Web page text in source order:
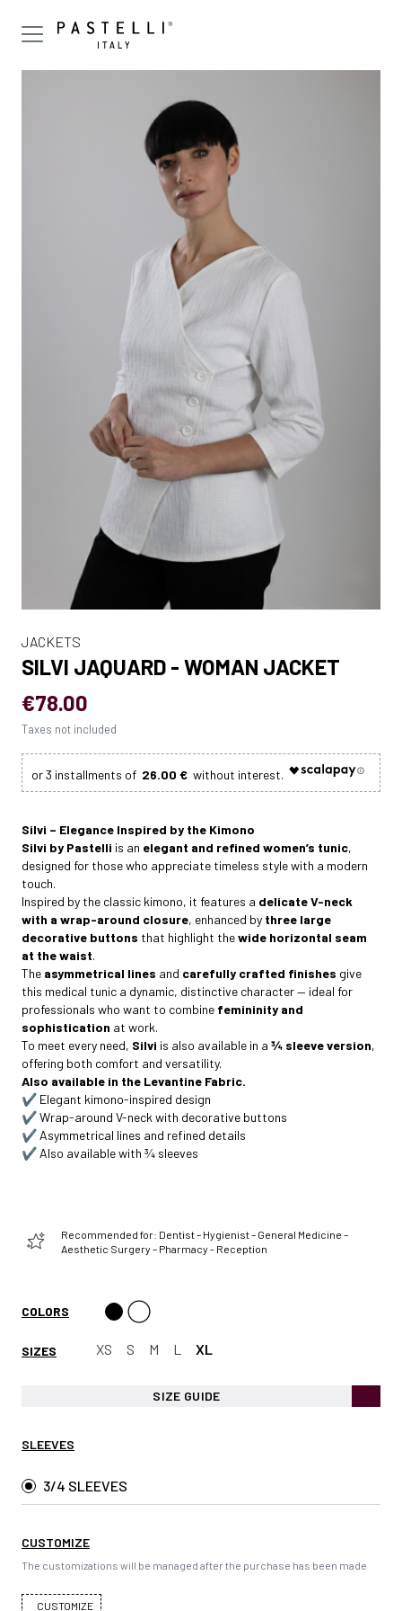
JACKETS
SILVI JAQUARD - WOMAN JACKET
€78.00
Taxes not included
26.00 €
Silvi – Elegance Inspired by the Kimono
Silvi by Pastelli is an elegant and refined women’s tunic,
designed for those who appreciate timeless style with a modern
touch.
Inspired by the classic kimono, it features a delicate V-neck
with a wrap-around closure, enhanced by three large
decorative buttons that highlight thewide horizontal seam
at the waist.
Theasymmetrical lines and carefully crafted finishes give
this medical tunic a dynamic, distinctive character — ideal for
professionals who want to combine femininity and
sophistication at work.
To meet every need, Silvi is also available in a ¾ sleeve version,
offering both comfort and versatility.
Also available in the Levantine Fabric.
✔️ Elegant kimono-inspired design
✔️ Wrap-around V-neck with decorative buttons
✔️ Asymmetrical lines and refined details
✔️ Also available with ¾ sleeves
Recommended for: Dentist – Hygienist – General Medicine –
Aesthetic Surgery – Pharmacy - Reception
COLORS
SIZES XS S M L XL
SIZE GUIDE
SLEEVES
3/4 SLEEVES
CUSTOMIZE
The customizations will be managed after the purchase has been made
CUSTOMIZE